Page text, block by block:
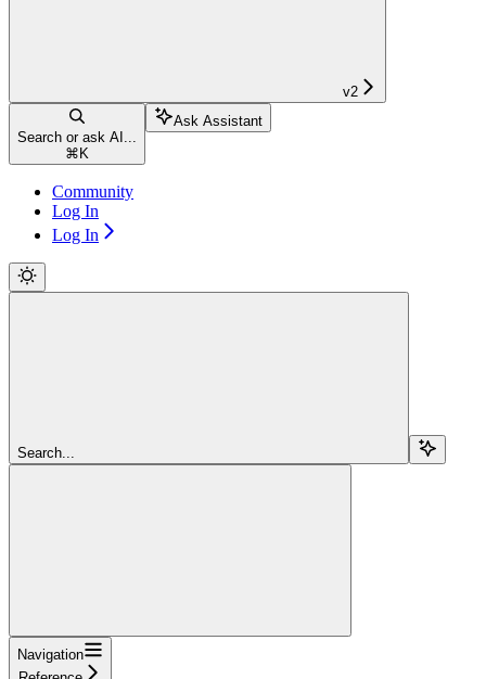
v2
Search or ask AI...
⌘ K
Ask Assistant
Community
Log In
Log In
Search...
Navigation